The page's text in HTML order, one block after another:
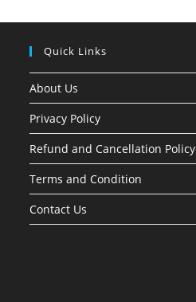
Quick Links
About Us
Privacy Policy
Refund and Cancellation Policy
Terms and Condition
Contact Us